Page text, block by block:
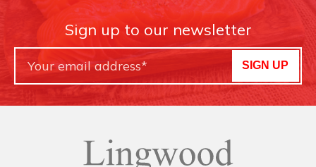
Sign up to our newsletter
SIGN UP